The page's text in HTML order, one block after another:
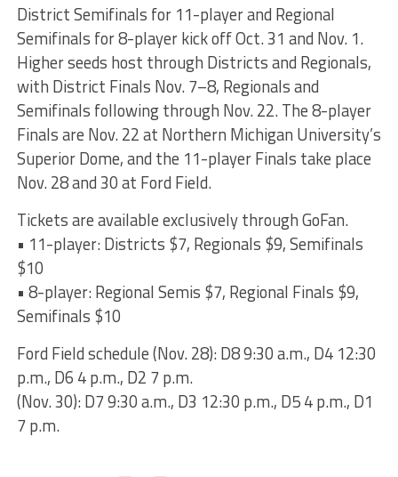
District Semifinals for 11-player and Regional
Semifinals for 8-player kick off Oct. 31 and Nov. 1.
Higher seeds host through Districts and Regionals,
with District Finals Nov. 7–8, Regionals and
Semifinals following through Nov. 22. The 8-player
Finals are Nov. 22 at Northern Michigan University’s
Superior Dome, and the 11-player Finals take place
Nov. 28 and 30 at Ford Field.
Tickets are available exclusively through GoFan.
• 11-player: Districts $7, Regionals $9, Semifinals
$10
• 8-player: Regional Semis $7, Regional Finals $9,
Semifinals $10
Ford Field schedule (Nov. 28): D8 9:30 a.m., D4 12:30
p.m., D6 4 p.m., D2 7 p.m.
(Nov. 30): D7 9:30 a.m., D3 12:30 p.m., D5 4 p.m., D1
7 p.m.